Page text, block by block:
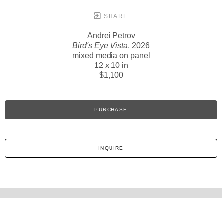
SHARE
Andrei Petrov
Bird's Eye Vista, 2026
mixed media on panel
12 x 10 in
$1,100
PURCHASE
INQUIRE